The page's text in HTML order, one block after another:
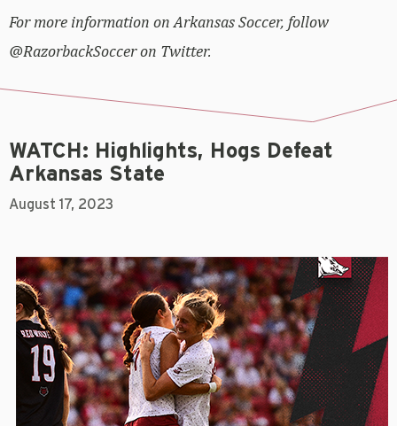
For more information on Arkansas Soccer, follow
@RazorbackSoccer on Twitter.
WATCH: Highlights, Hogs Defeat
Arkansas State
August 17, 2023